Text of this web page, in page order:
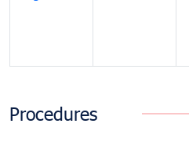
Procedures